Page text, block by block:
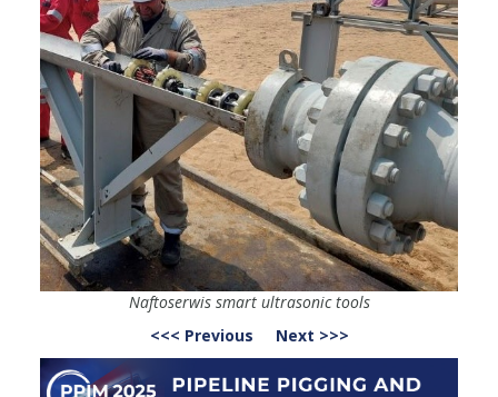
Naftoserwis smart ultrasonic tools
<<< Previous
Next >>>